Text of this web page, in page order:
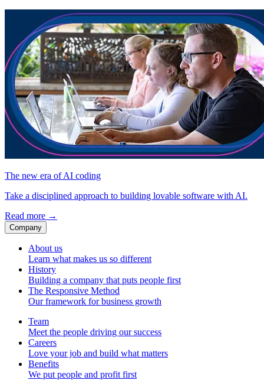
The new era of AI coding
Take a disciplined approach to building lovable software with AI.
Read more →
Company
About us
Learn what makes us so different
History
Building a company that puts people first
The Responsive Method
Our framework for business growth
Team
Meet the people driving our success
Careers
Love your job and build what matters
Benefits
We put people and profit first